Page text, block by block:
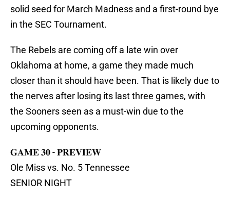
solid seed for March Madness and a first-round bye
in the SEC Tournament.
The Rebels are coming off a late win over
Oklahoma at home, a game they made much
closer than it should have been. That is likely due to
the nerves after losing its last three games, with
the Sooners seen as a must-win due to the
upcoming opponents.
𝐆𝐀𝐌𝐄 𝟑𝟎 - 𝐏𝐑𝐄𝐕𝐈𝐄𝐖
Ole Miss vs. No. 5 Tennessee
SENIOR NIGHT